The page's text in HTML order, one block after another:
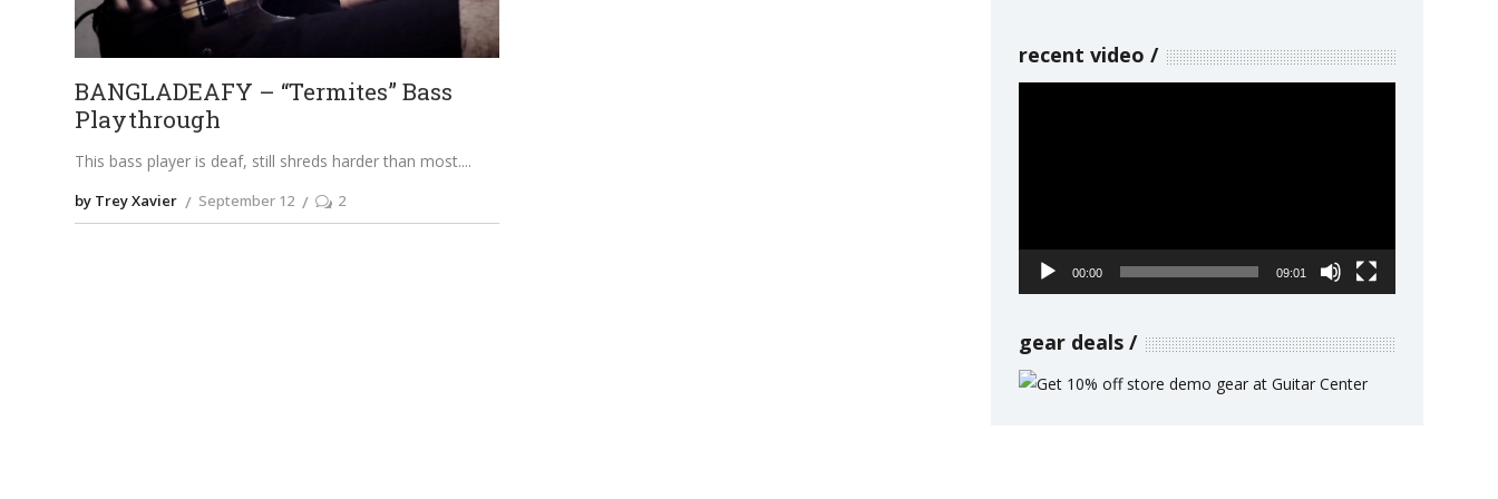
BANGLADEAFY – “Termites” Bass
Playthrough
This bass player is deaf, still shreds harder than most.
by Trey Xavier September 12 2
recent video
00:00 09:01
gear deals